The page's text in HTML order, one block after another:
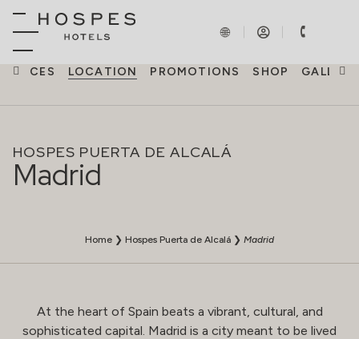
LOCATION PROMOTIONS SHOP GALLERY
HOSPES PUERTA DE ALCALÁ
Madrid
Home ❯ Hospes Puerta de Alcalá ❯ Madrid
At the heart of Spain beats a vibrant, cultural, and
sophisticated capital. Madrid is a city meant to be lived